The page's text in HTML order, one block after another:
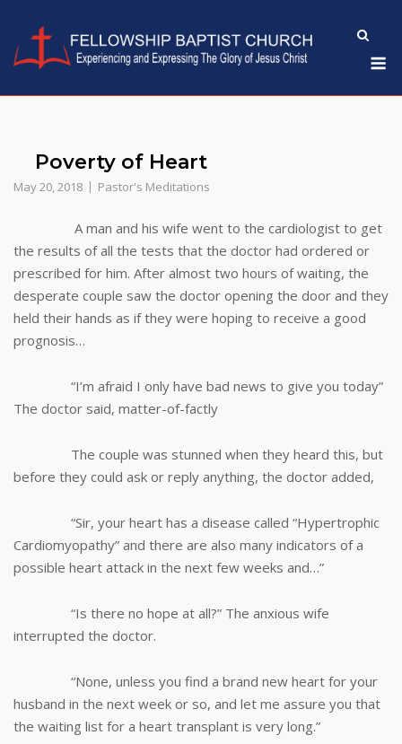
content
Poverty of Heart
May 20, 2018 Pastor's Meditations
A man and his wife went to the cardiologist to get
the results of all the tests that the doctor had ordered or
prescribed for him. After almost two hours of waiting, the
desperate couple saw the doctor opening the door and they
held their hands as if they were hoping to receive a good
prognosis…
“I’m afraid I only have bad news to give you today”
The doctor said, matter-of-factly
The couple was stunned when they heard this, but
before they could ask or reply anything, the doctor added,
“Sir, your heart has a disease called “Hypertrophic
Cardiomyopathy” and there are also many indicators of a
possible heart attack in the next few weeks and…”
“Is there no hope at all?” The anxious wife
interrupted the doctor.
“None, unless you find a brand new heart for your
husband in the next week or so, and let me assure you that
the waiting list for a heart transplant is very long.”